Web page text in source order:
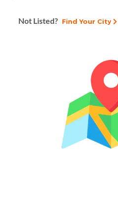
Not Listed? Find Your City